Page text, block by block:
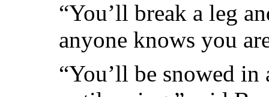
“You’ll break a leg
anyone knows you
“You’ll be snowed